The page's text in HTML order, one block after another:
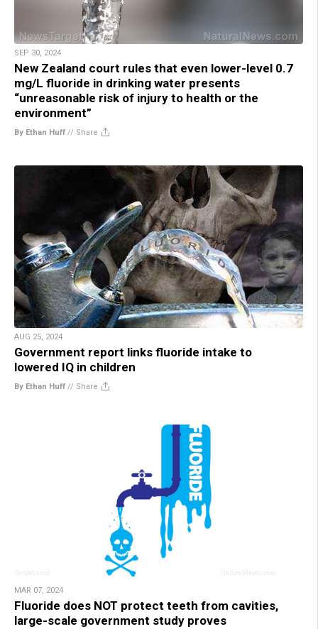
SEP 30, 2024
New Zealand court rules that even lower-level 0.7
mg/L fluoride in drinking water presents
“unreasonable risk of injury to health or the
environment”
By Ethan Huff // Share
AUG 25, 2024
Government report links fluoride intake to
lowered IQ in children
By Ethan Huff // Share
MAR 07, 2024
Fluoride does NOT protect teeth from cavities,
large-scale government study proves